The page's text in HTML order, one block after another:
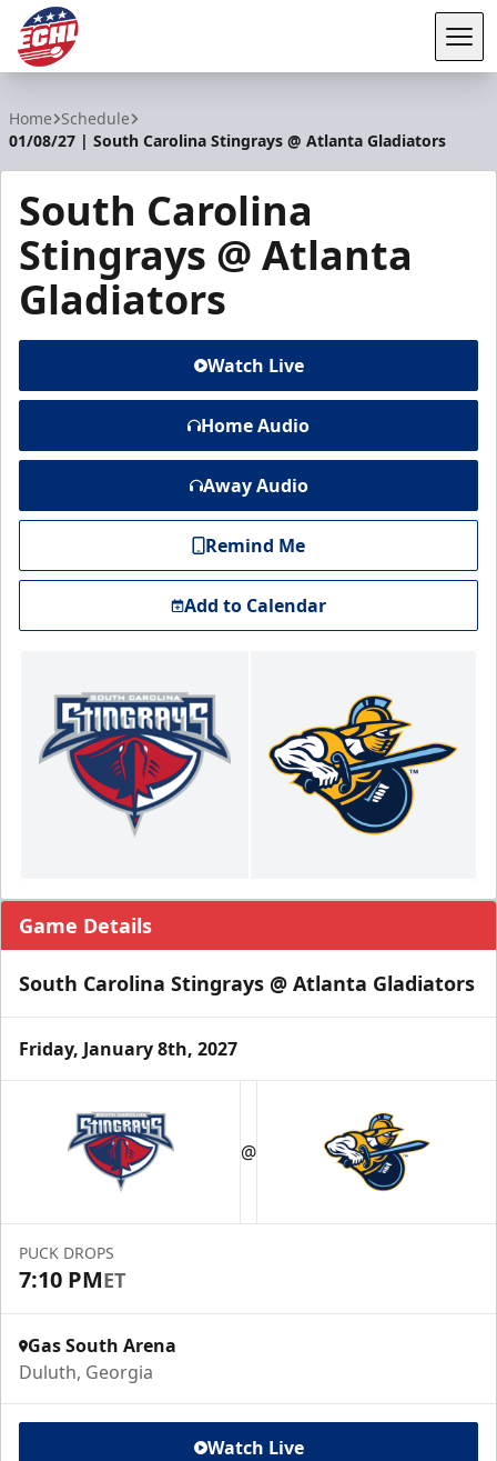
Home Schedule
01/08/27 | South Carolina Stingrays @ Atlanta Gladiators
South Carolina
Stingrays @ Atlanta
Gladiators
Watch Live
Home Audio
Away Audio
Remind Me
Add to Calendar
Game Details
South Carolina Stingrays @ Atlanta Gladiators
Friday, January 8th, 2027
@
PUCK DROPS
7:10 PMET
Gas South Arena
Duluth, Georgia
Watch Live